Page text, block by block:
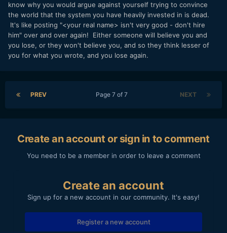
know why you would argue against yourself trying to convince
the world that the system you have heavily invested in is dead.
It's like posting "<your real name> isn't very good - don't hire
him" over and over again! Either someone will believe you and
you lose, or they won't believe you, and so they think lesser of
you for what you wrote, and you lose again.
PREV NEXT
Page 7 of 7
Create an account or sign in to comment
You need to be a member in order to leave a comment
Create an account
Sign up for a new account in our community. It's easy!
Register a new account